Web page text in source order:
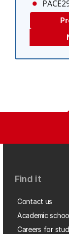
Find it
Contact us
Academic
Careers for